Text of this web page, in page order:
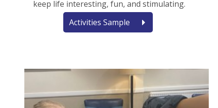
keep life interesting, fun, and stimulating.
Activities Sample